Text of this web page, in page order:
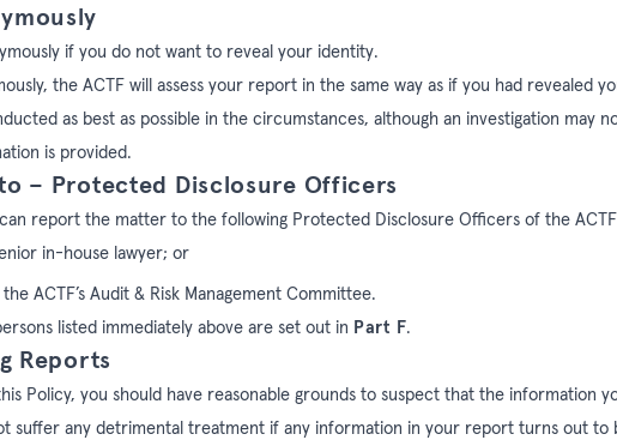
if you do not want to reveal your identity.
the ACTF will assess your report in the same way as if you had revealed
as best as possible in the circumstances, although an investigation may
is provided.
– Protected Disclosure Officers
report the matter to the following Protected Disclosure Officers of the
in-house lawyer; or
ACTF’s Audit & Risk Management Committee.
listed immediately above are set out in Part F.
Reports
Policy, you should have reasonable grounds to suspect that the information
suffer any detrimental treatment if any information in your report turns out to